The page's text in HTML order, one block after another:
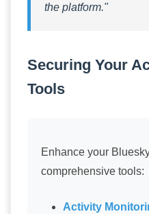
the platform."
Securing Your
Tools
Enhance your
comprehensive tools:
Activity